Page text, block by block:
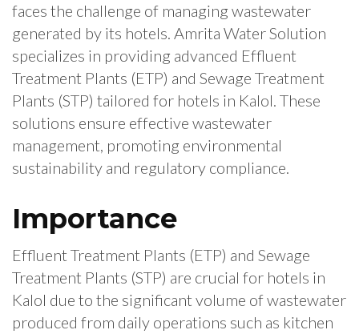
faces the challenge of managing wastewater
generated by its hotels. Amrita Water Solution
specializes in providing advanced Effluent
Treatment Plants (ETP) and Sewage Treatment
Plants (STP) tailored for hotels in Kalol. These
solutions ensure effective wastewater
management, promoting environmental
sustainability and regulatory compliance.
Importance
Effluent Treatment Plants (ETP) and Sewage
Treatment Plants (STP) are crucial for hotels in
Kalol due to the significant volume of wastewater
produced from daily operations such as kitchen